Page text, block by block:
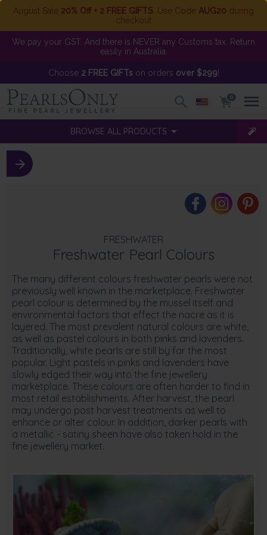
August Sale 20% Off + 2 FREE GIFTS . Use Code AUG20 during
checkout
We pay your GST. And there is NEVER any Customs tax. Return
easily in Australia.
Choose 2 FREE GIFTson orders over $299!
0
BROWSE ALL PRODUCTS
FRESHWATER
Freshwater Pearl Colours
The many different colours freshwater pearls were not
previously well known in the marketplace. Freshwater
pearl colour is determined by the mussel itself and
environmental factors that effect the nacre as it is
layered. The most prevalent natural colours are white,
as well as pastel colours in both pinks and lavenders.
Traditionally, white pearls are still by far the most
popular. Light pastels in pinks and lavenders have
slowly edged their way into the fine jewellery
marketplace. These colours are often harder to find in
most retail establishments. After harvest, the pearl
may undergo post harvest treatments as well to
enhance or alter colour. In addition, darker pearls with
a metallic - satiny sheen have also taken hold in the
fine jewellery market.